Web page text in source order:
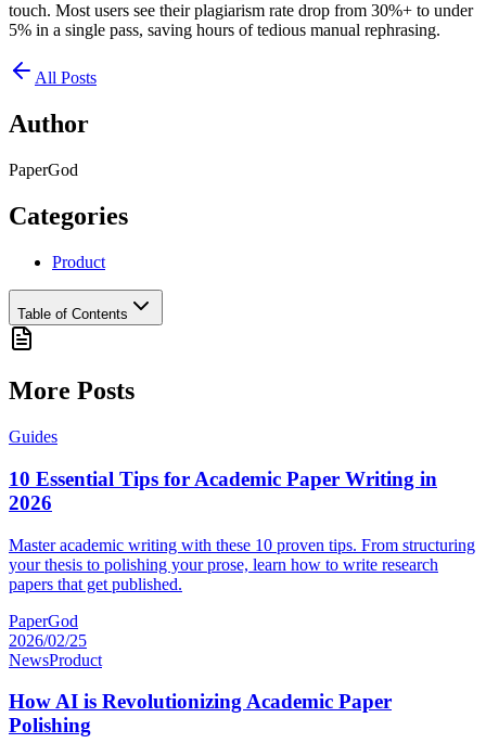
touch. Most users see their plagiarism rate drop from 30%+ to under
5% in a single pass, saving hours of tedious manual rephrasing.
All Posts
Author
PaperGod
Categories
Product
Table of Contents
More Posts
Guides
10 Essential Tips for Academic Paper Writing in
2026
Master academic writing with these 10 proven tips. From structuring
your thesis to polishing your prose, learn how to write research
papers that get published.
PaperGod
2026/02/25
NewsProduct
How AI is Revolutionizing Academic Paper
Polishing